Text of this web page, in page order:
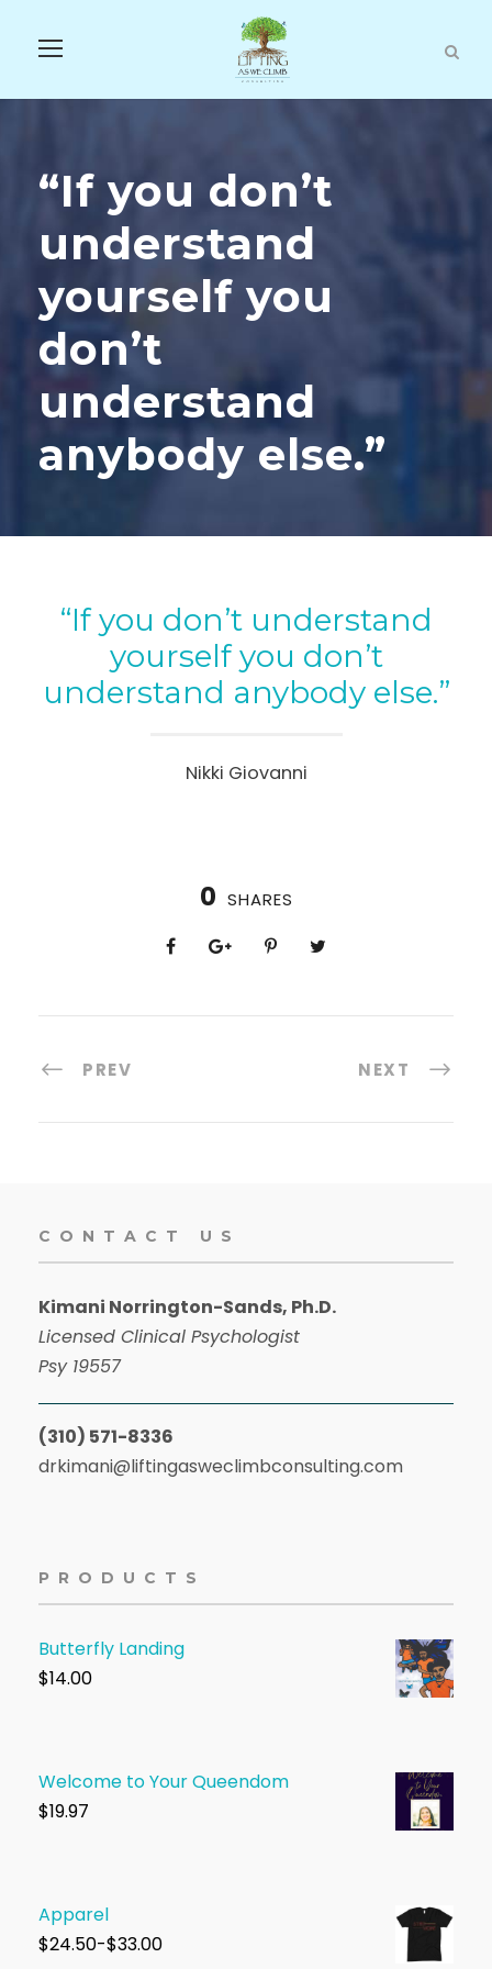
“If you don’t
understand
yourself you
don’t
understand
anybody else.”
“If you don’t understand
yourself you don’t
understand anybody else.”
Nikki Giovanni
0 SHARES
PREV NEXT
CONTACT US
Kimani Norrington-Sands, Ph.D.
Licensed Clinical Psychologist
Psy 19557
(310) 571-8336
drkimani@liftingasweclimbconsulting.com
PRODUCTS
Butterfly Landing
$14.00
Welcome to Your Queendom
$19.97
Apparel
$24.50-$33.00